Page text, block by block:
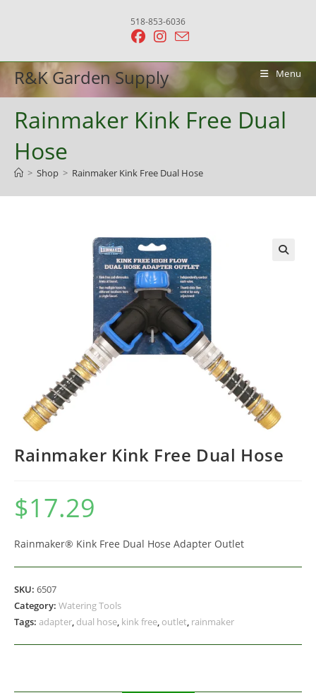
518-853-6036
R&K Garden Supply Menu
Rainmaker Kink Free Dual
Hose
> Shop > Rainmaker Kink Free Dual Hose
Rainmaker Kink Free Dual Hose
$17.29
Rainmaker® Kink Free Dual Hose Adapter Outlet
SKU: 6507
Category: Watering Tools
Tags: adapter, dual hose, kink free, outlet, rainmaker